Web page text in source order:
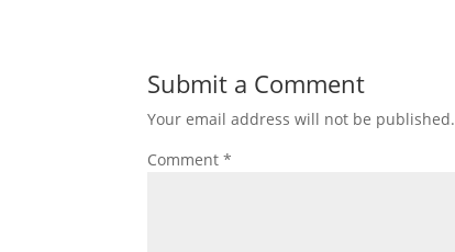
Submit a Comment
Your email address will not be published.
Comment*